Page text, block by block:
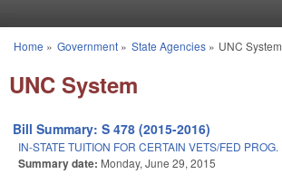
You are here
Home » Government» State Agencies» UNC System
UNC System
Bill Summary: S 478 (2015-2016)
IN-STATE TUITION FOR CERTAIN VETS/FED PROG.
Summary date: Monday, June 29, 2015